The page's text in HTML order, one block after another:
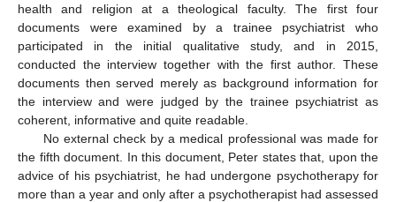
health and religion at a theological faculty. The first four
documents were examined by a trainee psychiatrist who
participated in the initial qualitative study, and in 2015,
conducted the interview together with the first author. These
documents then served merely as background information for
the interview and were judged by the trainee psychiatrist as
coherent, informative and quite readable.
No external check by a medical professional was made for
the fifth document. In this document, Peter states that, upon the
advice of his psychiatrist, he had undergone psychotherapy for
more than a year and only after a psychotherapist had assessed